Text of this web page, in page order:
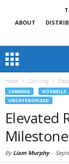
ABOUT
Home Canning
CANNING GOSNELLS
UNCATEGORIZED
Elevated
Milestone
By Liam Murphy-